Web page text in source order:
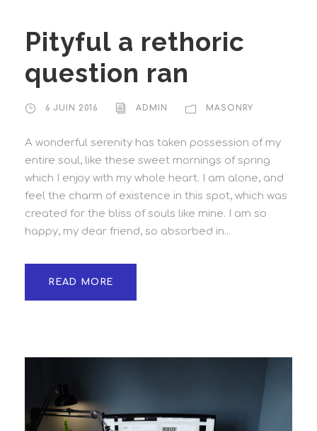
Pityful a rethoric
question ran
6 JUIN 2016 ADMIN MASONRY
A wonderful serenity has taken possession of my
entire soul, like these sweet mornings of spring
which I enjoy with my whole heart. I am alone, and
feel the charm of existence in this spot, which was
created for the bliss of souls like mine. I am so
happy, my dear friend, so absorbed in...
READ MORE